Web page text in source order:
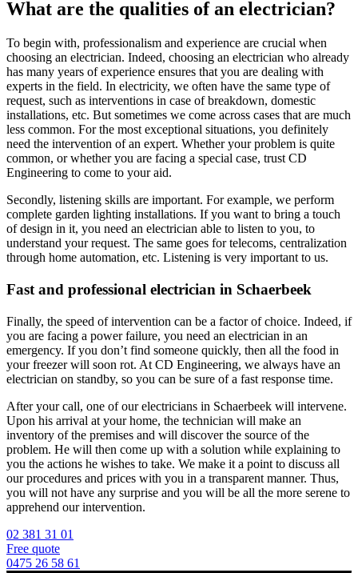
​​What are the qualities of an electrician?
To begin with, professionalism and experience are crucial when
choosing an electrician. Indeed, choosing an electrician who already
has many years of experience ensures that you are dealing with
experts in the field. In electricity, we often have the same type of
request, such as interventions in case of breakdown, domestic
installations, etc. But sometimes we come across cases that are much
less common. For the most exceptional situations, you definitely
need the intervention of an expert. Whether your problem is quite
common, or whether you are facing a special case, trust CD
Engineering to come to your aid.
Secondly, listening skills are important. For example, we perform
complete garden lighting installations. If you want to bring a touch
of design in it, you need an electrician able to listen to you, to
understand your request. The same goes for telecoms, centralization
through home automation, etc. Listening is very important to us.
Fast and professional electrician in Schaerbeek
Finally, the speed of intervention can be a factor of choice. Indeed, if
you are facing a power failure, you need an electrician in an
emergency. If you don’t find someone quickly, then all the food in
your freezer will soon rot. At CD Engineering, we always have an
electrician on standby, so you can be sure of a fast response time.
After your call, one of our electricians in Schaerbeek will intervene.
Upon his arrival at your home, the technician will make an
inventory of the premises and will discover the source of the
problem. He will then come up with a solution while explaining to
you the actions he wishes to take. We make it a point to discuss all
our procedures and prices with you in a transparent manner. Thus,
you will not have any surprise and you will be all the more serene to
apprehend our intervention.
02 381 31 01
Free quote
0475 26 58 61